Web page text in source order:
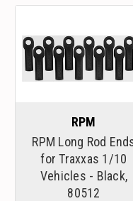
RPM
RPM Long Rod
for Traxxas 1/10
Vehicles - Black,
80512